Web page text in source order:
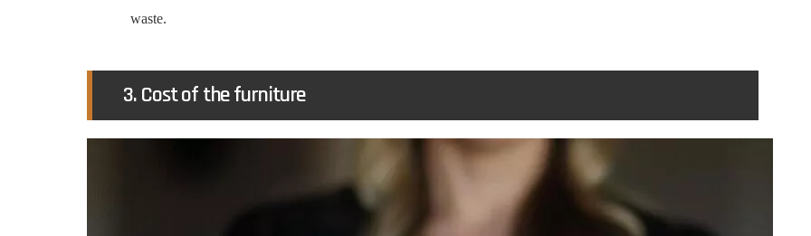
waste.
3. Cost of the furniture